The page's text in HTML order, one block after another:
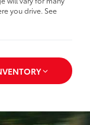
you drive. See